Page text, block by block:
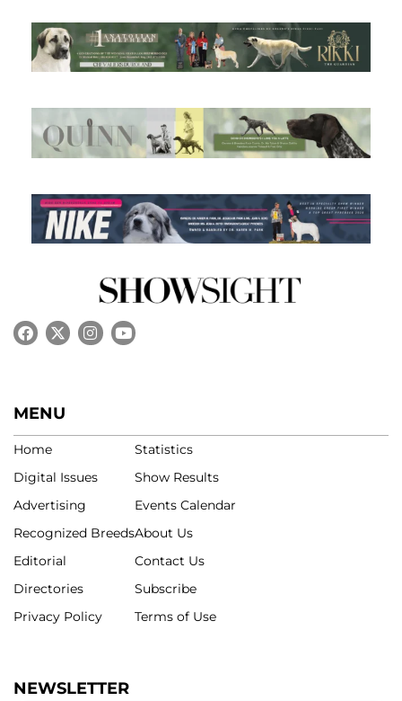
MENU
Home
Digital Issues
Advertising
Recognized Breeds
Editorial
Directories
Privacy Policy
Statistics
Show Results
Events Calendar
About Us
Contact Us
Subscribe
Terms of Use
NEWSLETTER